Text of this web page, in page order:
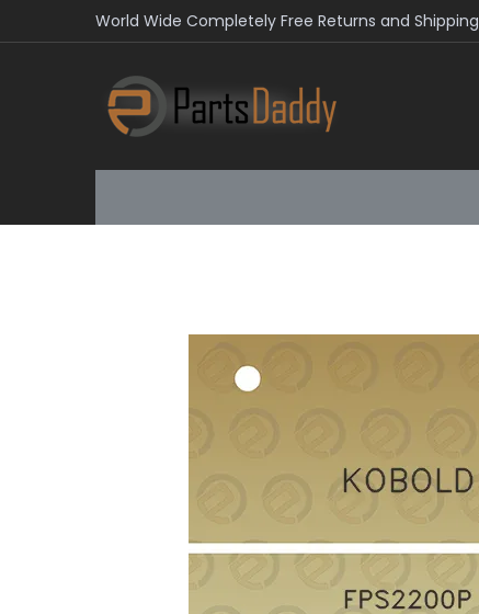
World Wide Completely Free Returns and Shipping